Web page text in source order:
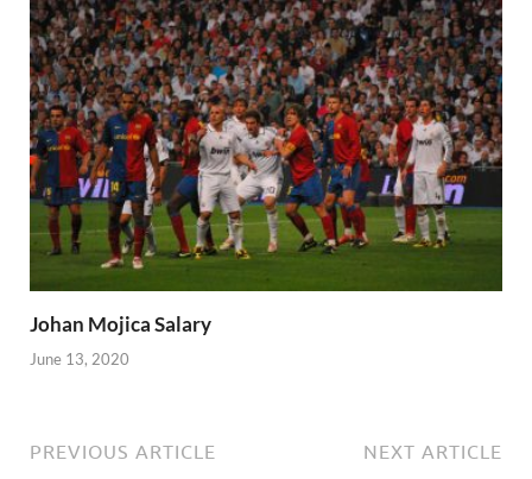
Johan Mojica Salary
June 13, 2020
PREVIOUS ARTICLE NEXT ARTICLE